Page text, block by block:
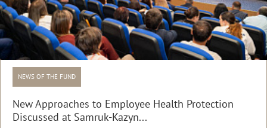
NEWS OF THE FUND
New Approaches to Employee Health Protection
Discussed at Samruk-Kazyn...